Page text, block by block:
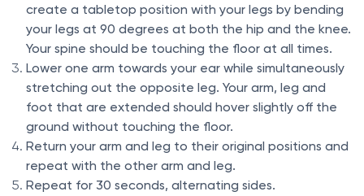
create a tabletop position with your legs by bending
your legs at 90 degrees at both the hip and the knee.
Your spine should be touching the floor at all times.
Lower one arm towards your ear while simultaneously
stretching out the opposite leg. Your arm, leg and
foot that are extended should hover slightly off the
ground without touching the floor.
Return your arm and leg to their original positions and
repeat with the other arm and leg.
Repeat for 30 seconds, alternating sides.